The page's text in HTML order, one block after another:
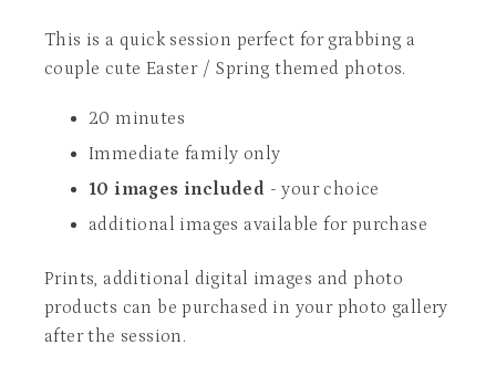
This is a quick session perfect for grabbing a
couple cute Easter / Spring themed photos.
20 minutes
Immediate family only
10 images included - your choice
additional images available for purchase
Prints, additional digital images and photo
products can be purchased in your photo gallery
after the session.